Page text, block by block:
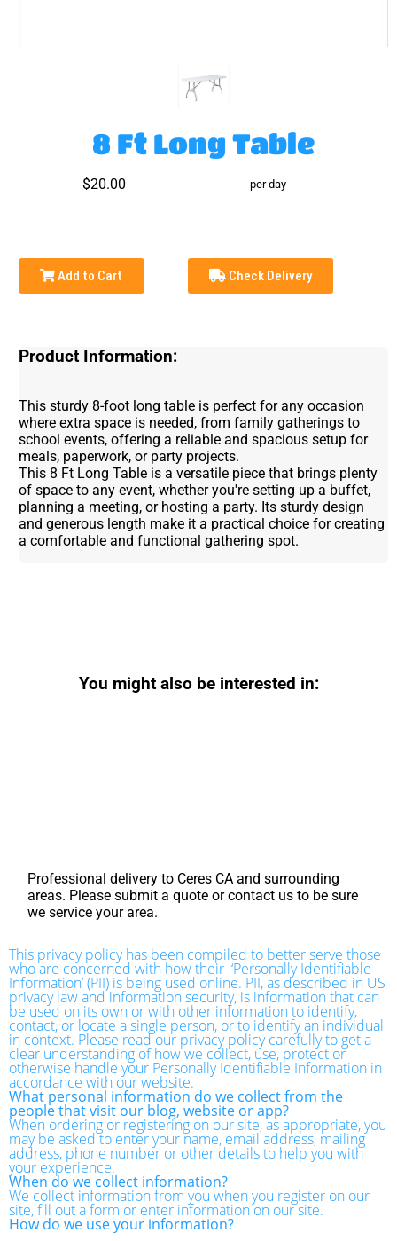
8 Ft Long Table
$20.00 per day
Add to Cart Check Delivery
Product Information:
This sturdy 8-foot long table is perfect for any occasion
where extra space is needed, from family gatherings to
school events, offering a reliable and spacious setup for
meals, paperwork, or party projects.
This 8 Ft Long Table is a versatile piece that brings plenty
of space to any event, whether you're setting up a buffet,
planning a meeting, or hosting a party. Its sturdy design
and generous length make it a practical choice for creating
a comfortable and functional gathering spot.
You might also be interested in:
Professional delivery to Ceres CA and surrounding
areas. Please submit a quote or contact us to be sure
we service your area.
This privacy policy has been compiled to better serve those
who are concerned with how their ‘Personally Identifiable
Information’ (PII) is being used online. PII, as described in US
privacy law and information security, is information that can
be used on its own or with other information to identify,
contact, or locate a single person, or to identify an individual
in context. Please read our privacy policy carefully to get a
clear understanding of how we collect, use, protect or
otherwise handle your Personally Identifiable Information in
accordance with our website.
What personal information do we collect from the
people that visit our blog, website or app?
When ordering or registering on our site, as appropriate, you
may be asked to enter your name, email address, mailing
address, phone number or other details to help you with
your experience.
When do we collect information?
We collect information from you when you register on our
site, fill out a form or enter information on our site.
How do we use your information?